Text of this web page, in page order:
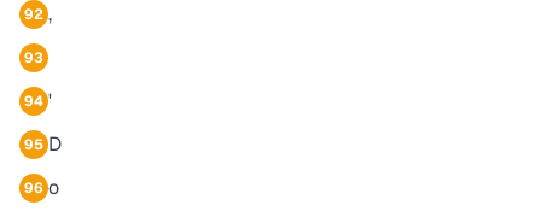
92 ,
93
94 '
95 D
96 o